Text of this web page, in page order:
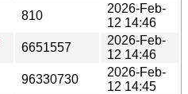
810
2026-Feb-
12 14:46
6651557
2026-Feb-
12 14:46
96330730
2026-Feb-
12 14:45